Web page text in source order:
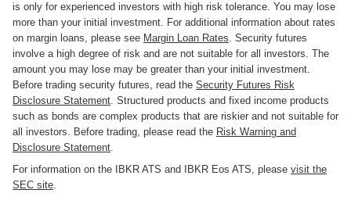
is only for experienced investors with high risk tolerance. You may lose
more than your initial investment. For additional information about rates
on margin loans, please see Margin Loan Rates. Security futures
involve a high degree of risk and are not suitable for all investors. The
amount you may lose may be greater than your initial investment.
Before trading security futures, read the Security Futures Risk
Disclosure Statement. Structured products and fixed income products
such as bonds are complex products that are riskier and not suitable for
all investors. Before trading, please read the Risk Warning and
Disclosure Statement.
For information on the IBKR ATS and IBKR Eos ATS, please visit the
SEC site.